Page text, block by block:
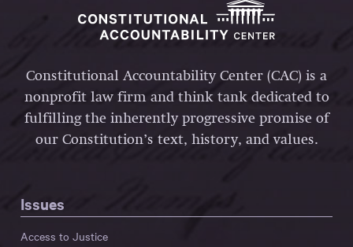
Constitutional Accountability Center (CAC) is a
nonprofit law firm and think tank dedicated to
fulfilling the inherently progressive promise of
our Constitution’s text, history, and values.
Issues
Access to Justice